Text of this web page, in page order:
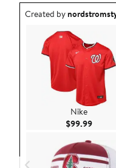
Outfit idea created by
Created by
Nike
$99.99